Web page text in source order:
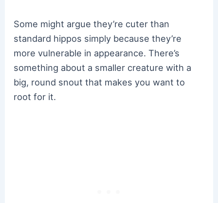
Some might argue they’re cuter than
standard hippos simply because they’re
more vulnerable in appearance. There’s
something about a smaller creature with a
big, round snout that makes you want to
root for it.